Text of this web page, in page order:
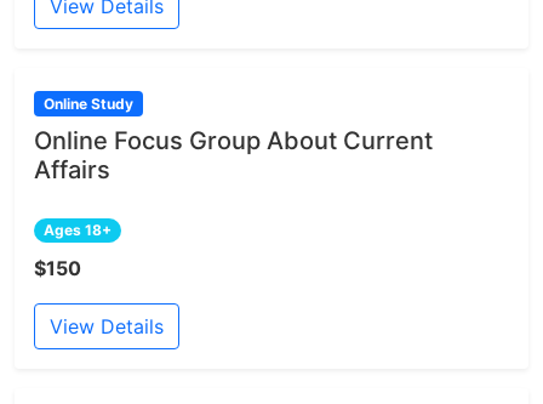
View Details
Online Study
Online Focus Group About Current
Affairs
Ages 18+
$150
View Details